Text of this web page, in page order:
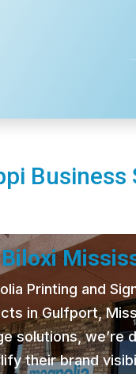
Business
Printing and
in Gulfport,
solutions, we’re
their brand